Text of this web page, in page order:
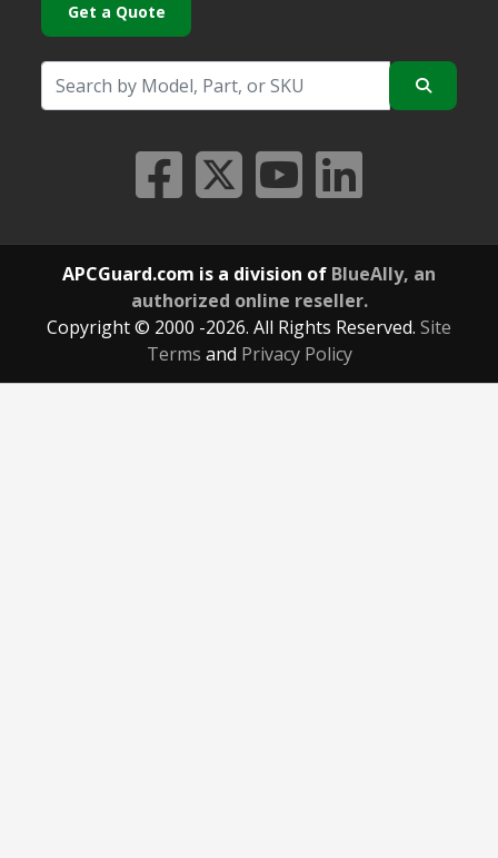
Get a Quote
APCGuard.com is a division of BlueAlly, an
authorized online reseller.
Copyright © 2000 -2026. All Rights Reserved. Site
Terms and Privacy Policy